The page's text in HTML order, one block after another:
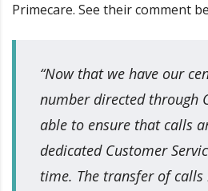
Primecare. See their comment
“Now that we have our
number directed through
able to ensure that calls
dedicated Customer
time. The transfer of